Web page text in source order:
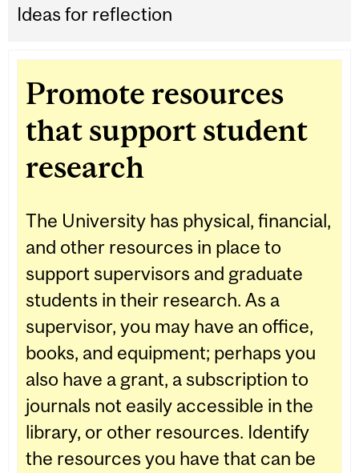
Ideas for reflection
Promote resources
that support student
research
The University has physical, financial,
and other resources in place to
support supervisors and graduate
students in their research. As a
supervisor, you may have an office,
books, and equipment; perhaps you
also have a grant, a subscription to
journals not easily accessible in the
library, or other resources. Identify
the resources you have that can be